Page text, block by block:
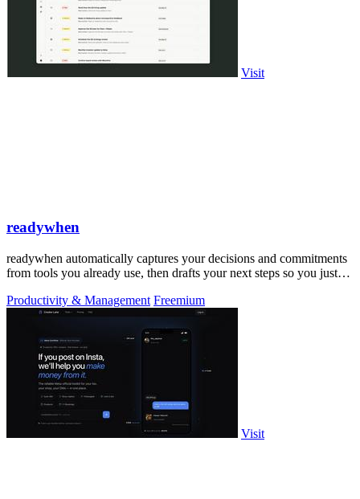
Visit
readywhen
readywhen automatically captures your decisions and commitments
from tools you already use, then drafts your next steps so you just
Productivity & Management Freemium
Visit